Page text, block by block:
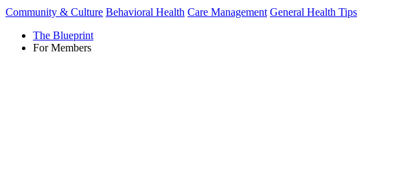
Community & Culture Behavioral Health Care Management General Health Tips
The Blueprint
For Members